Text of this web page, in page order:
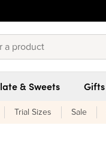
& Sweets Gifts
Trial Sizes Sale